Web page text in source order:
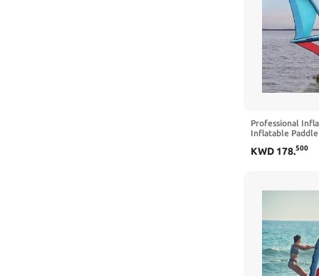
Professional
Inflatable Paddle
Visualization
KWD 178.500